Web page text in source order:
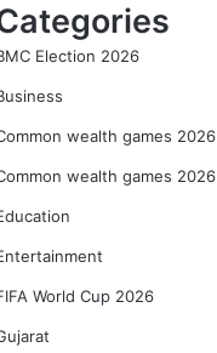
Election 2026
wealth games 2026
wealth games 2026
World Cup 2026